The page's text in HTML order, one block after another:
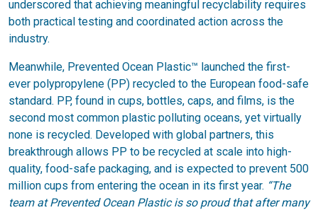
underscored that achieving meaningful recyclability requires
both practical testing and coordinated action across the
industry.
Meanwhile, Prevented Ocean Plastic™ launched the first-
ever polypropylene (PP) recycled to the European food-safe
standard. PP, found in cups, bottles, caps, and films, is the
second most common plastic polluting oceans, yet virtually
none is recycled. Developed with global partners, this
breakthrough allows PP to be recycled at scale into high-
quality, food-safe packaging, and is expected to prevent 500
million cups from entering the ocean in its first year. “The
team at Prevented Ocean Plastic is so proud that after many